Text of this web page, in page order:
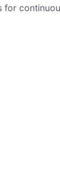
for